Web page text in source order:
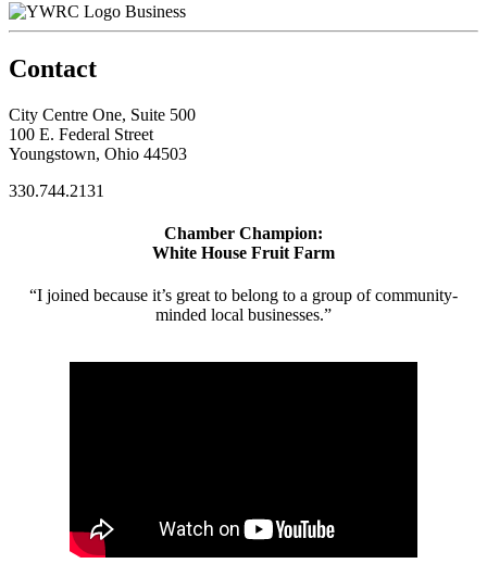
Business
Contact
City Centre One, Suite 500
100 E. Federal Street
Youngstown, Ohio 44503
330.744.2131
Chamber Champion:
White House Fruit Farm
“I joined because it’s great to belong to a group of community-
minded local businesses.”